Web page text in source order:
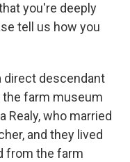
you're deeply
tell us how you
direct descendant
the farm museum
Realy, who married
and they lived
from the farm